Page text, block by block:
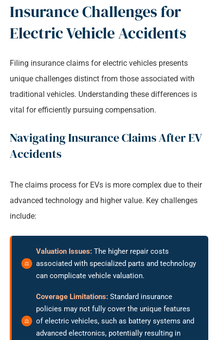
Insurance Challenges for
Electric Vehicle Accidents
Filing insurance claims for electric vehicles presents
unique challenges distinct from those associated with
traditional vehicles. Understanding these differences is
vital for efficiently pursuing compensation.
Navigating Insurance Claims After EV
Accidents
The claims process for EVs is more complex due to their
advanced technology and higher value. Key challenges
include:
Valuation Issues: The higher repair costs
associated with specialized parts and technology
can complicate vehicle valuation.
Coverage Limitations: Standard insurance
policies may not fully cover the unique features
of electric vehicles, such as battery systems and
advanced electronics, potentially resulting in